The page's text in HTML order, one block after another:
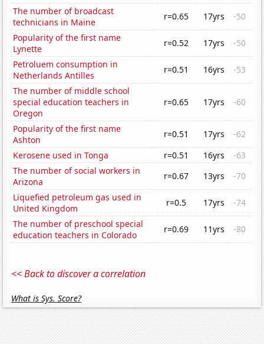
The number of broadcast
technicians in Maine
r=0.65 17yrs
-50
Popularity of the first name
Lynette
r=0.52 17yrs
-50
Petroluem consumption in
Netherlands Antilles
r=0.51 16yrs
-53
The number of middle school
special education teachers in
Oregon
r=0.65 17yrs -60
Popularity of the first name
Ashton
r=0.51 17yrs
-62
Kerosene used in Tonga
r=0.51 16yrs
-63
The number of social workers in
Arizona
r=0.67 13yrs
-70
Liquefied petroleum gas used in
United Kingdom
r=0.5 17yrs
-74
The number of preschool special
education teachers in Colorado
r=0.69 11yrs -80
<< Back to discover a correlation
What is Sys. Score?